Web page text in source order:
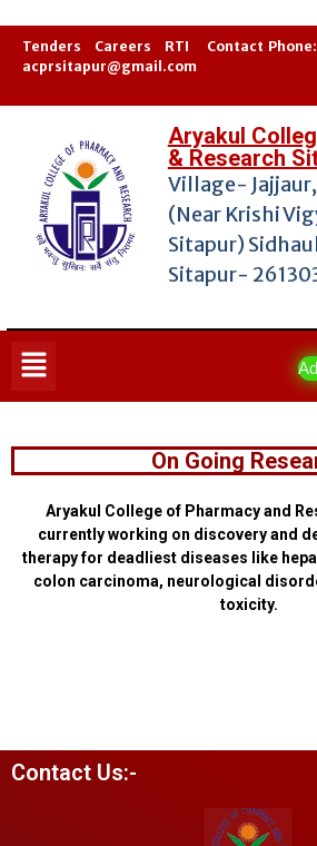
Tenders Careers RTI Contact
acprsitapur@gmail.com
Aryakul
& Research
Village-
(Near Krishi
Sitapur)
Sitapur-
On Going
Aryakul College of Pharmacy and
currently working on discovery and
therapy for deadliest diseases like
colon carcinoma, neurological
toxicity.
Contact Us:-